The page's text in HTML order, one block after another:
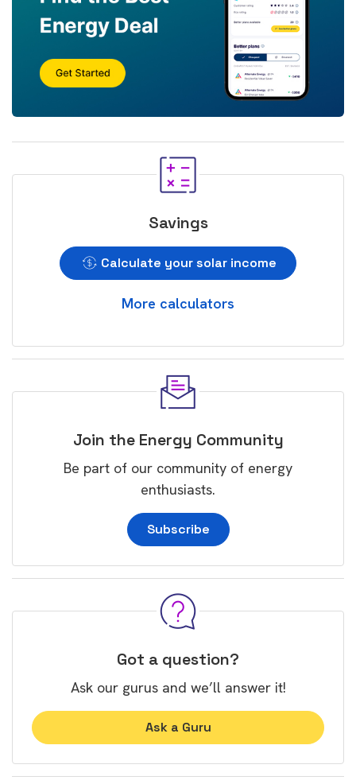
Savings
Calculate your solar income
More calculators
Join the Energy Community
Be part of our community of energy
enthusiasts.
Subscribe
Got a question?
Ask our gurus and we’ll answer it!
Ask a Guru